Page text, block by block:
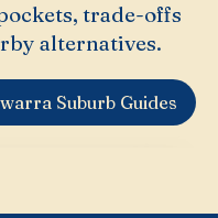
trade-offs
alternatives.
Suburb Guides